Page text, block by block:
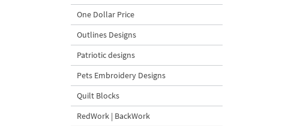
One Dollar Price
Outlines Designs
Patriotic designs
Pets Embroidery Designs
Quilt Blocks
RedWork | BackWork